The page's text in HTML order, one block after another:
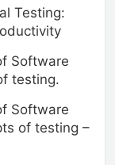
Testing:
Software
testing.
Software
of testing –